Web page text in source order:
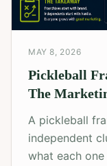
MAY 8, 2026
Pickleball
The
A pickleball
independent
what each